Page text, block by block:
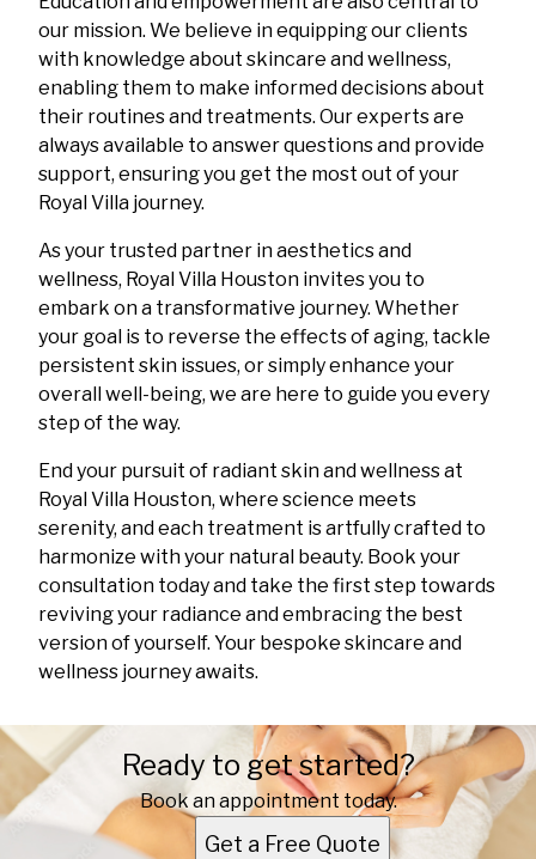
our mission. We believe in equipping our clients
with knowledge about skincare and wellness,
enabling them to make informed decisions about
their routines and treatments. Our experts are
always available to answer questions and provide
support, ensuring you get the most out of your
Royal Villa journey.
As your trusted partner in aesthetics and
wellness, Royal Villa Houston invites you to
embark on a transformative journey. Whether
your goal is to reverse the effects of aging, tackle
persistent skin issues, or simply enhance your
overall well-being, we are here to guide you every
step of the way.
End your pursuit of radiant skin and wellness at
Royal Villa Houston, where science meets
serenity, and each treatment is artfully crafted to
harmonize with your natural beauty. Book your
consultation today and take the first step towards
reviving your radiance and embracing the best
version of yourself. Your bespoke skincare and
wellness journey awaits.
Ready to get started?
Book an appointment today.
Get a Free Quote